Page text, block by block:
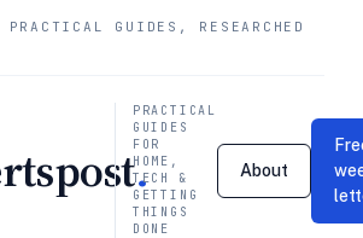
PRACTICAL GUIDES, RESEARCHED
.
PRACTICAL
GUIDES
FOR
HOME,
TECH &
GETTING
THINGS
DONE
About